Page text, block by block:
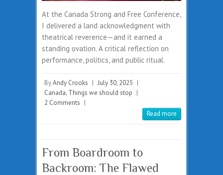
At the Canada Strong and Free Conference,
I delivered a land acknowledgment with
theatrical reverence—and it earned a
standing ovation. A critical reflection on
performance, politics, and public ritual.
ByAndy Crooks | July 30, 2025 |
Canada, Things we should stop |
2 Comments |
Read more
From Boardroom to
Backroom: The Flawed